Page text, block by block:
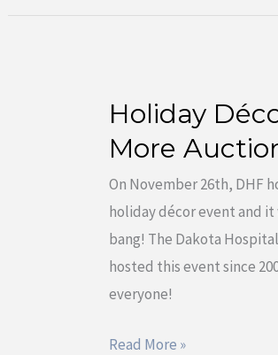
Holiday
More
On November 26th, DHF
holiday décor event and
bang! The Dakota
hosted this event since
everyone!
Holiday
Décor
&
More
Auction
2019
Read More »